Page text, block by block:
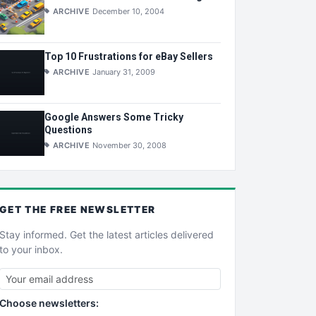
ARCHIVE December 10, 2004
Top 10 Frustrations for eBay Sellers
ARCHIVE January 31, 2009
Google Answers Some Tricky
Questions
ARCHIVE November 30, 2008
GET THE FREE NEWSLETTER
Stay informed. Get the latest articles delivered
to your inbox.
Choose newsletters: